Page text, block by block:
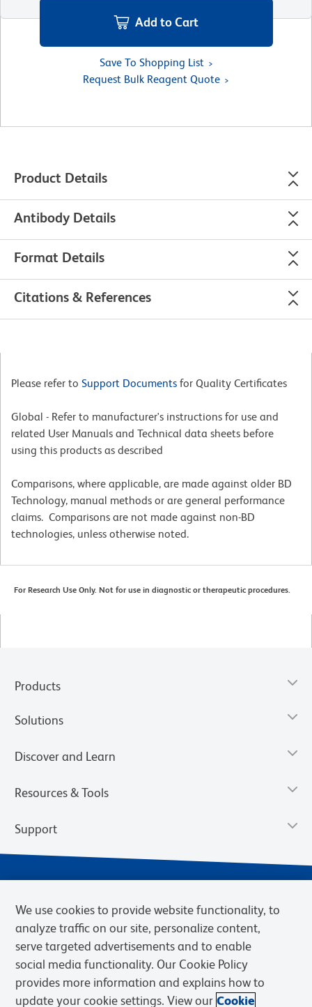
Add to Cart
Save To Shopping List
Request Bulk Reagent Quote
Product Details
Antibody Details
Format Details
Citations & References
Please refer to Support Documents for Quality Certificates
Global - Refer to manufacturer's instructions for use and
related User Manuals and Technical data sheets before
using this products as described
Comparisons, where applicable, are made against older BD
Technology, manual methods or are general performance
claims. Comparisons are not made against non-BD
technologies, unless otherwise noted.
For Research Use Only. Not for use in diagnostic or therapeutic procedures.
Products
Solutions
Discover and Learn
Resources & Tools
Support
Privacy Notice Terms of Sale
Cookies Settings
We use cookies to provide website functionality, to
analyze traffic on our site, personalize content,
serve targeted advertisements and to enable
social media functionality. Our Cookie Policy
provides more information and explains how to
update your cookie settings. View our Cookie